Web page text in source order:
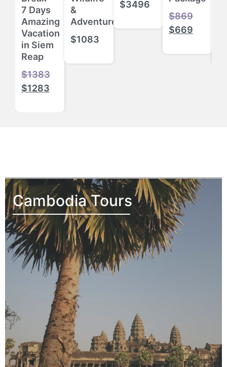
7 Days
Amazing
Vacation
in Siem
Reap
$1383
$1283
&
Adventure
$1083
$3496
$869
$669
Cambodia Tours